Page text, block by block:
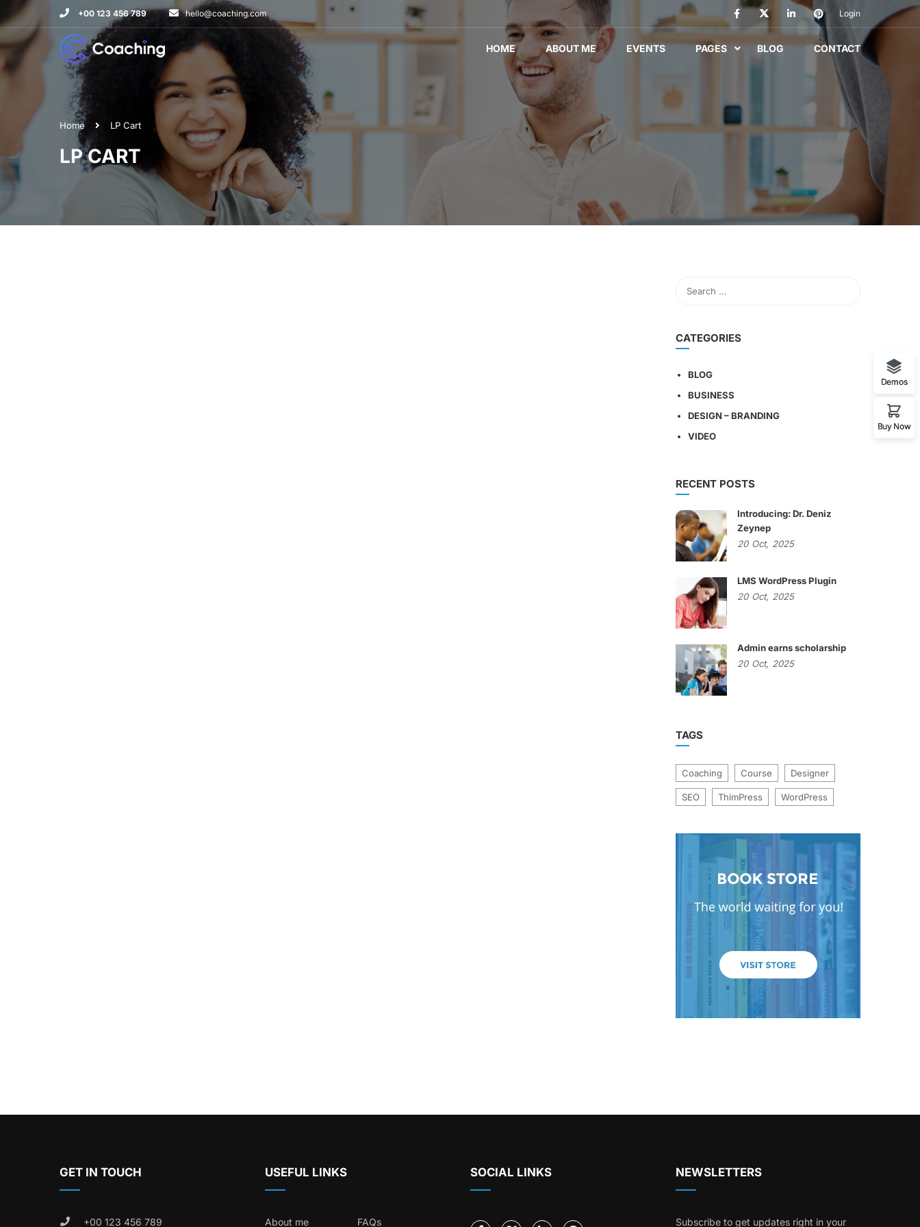
+00 123 456 789 hello@coaching.com Login
HOME ABOUT ME EVENTS PAGES BLOG CONTACT
Home LP Cart
LP CART
CATEGORIES
BLOG
BUSINESS
DESIGN – BRANDING
VIDEO
RECENT POSTS
Introducing: Dr. Deniz
Zeynep
20 Oct, 2025
LMS WordPress Plugin
20 Oct, 2025
Admin earns scholarship
20 Oct, 2025
TAGS
Coaching Course Designer
SEO ThimPress WordPress
GET IN TOUCH
+00 123 456 789
USEFUL LINKS
About me FAQs
SOCIAL LINKS NEWSLETTERS
Subscribe to get updates right in your
Demos
Buy Now